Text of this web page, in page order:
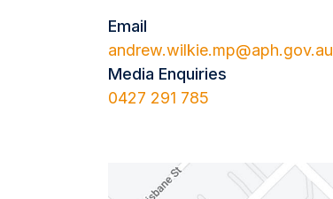
Email
andrew.wilkie.mp@aph.gov.au
Media Enquiries
0427 291 785